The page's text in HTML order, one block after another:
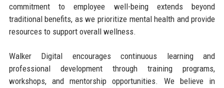
commitment to employee well-being extends beyond
traditional benefits, as we prioritize mental health and provide
resources to support overall wellness.
Walker Digital encourages continuous learning and
professional development through training programs,
workshops, and mentorship opportunities. We believe in